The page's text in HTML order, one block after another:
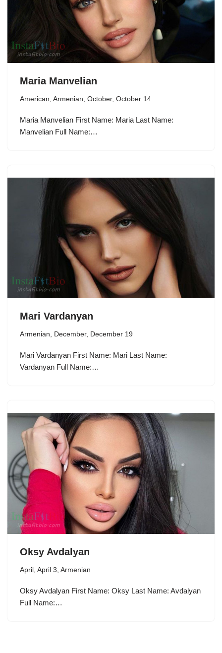
Maria Manvelian
American Armenian October, October 14
Maria Manvelian First Name: Maria Last Name:
Manvelian Full Name:…
Mari Vardanyan
Armenian, December, December 19
Mari Vardanyan First Name: Mari Last Name:
Vardanyan Full Name:…
Oksy Avdalyan
April , April 3, Armenian
Oksy Avdalyan First Name: Oksy Last Name: Avdalyan
Full Name:…